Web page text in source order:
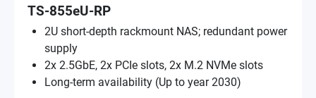
TS-855eU-RP
2U short-depth rackmount NAS; redundant power
supply
2x 2.5GbE, 2x PCIe slots, 2x M.2 NVMe slots
Long-term availability (Up to year 2030)